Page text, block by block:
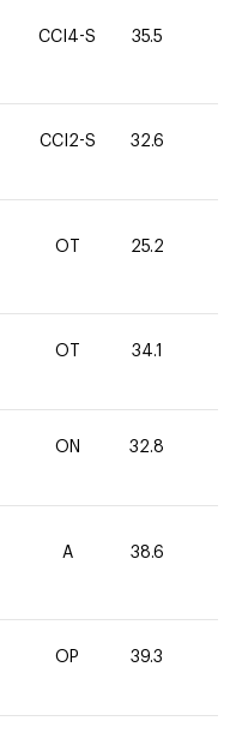
CCI4-S 35.5
CCI2-S 32.6
OT 25.2
OT 34.1
ON 32.8
A 38.6
OP 39.3